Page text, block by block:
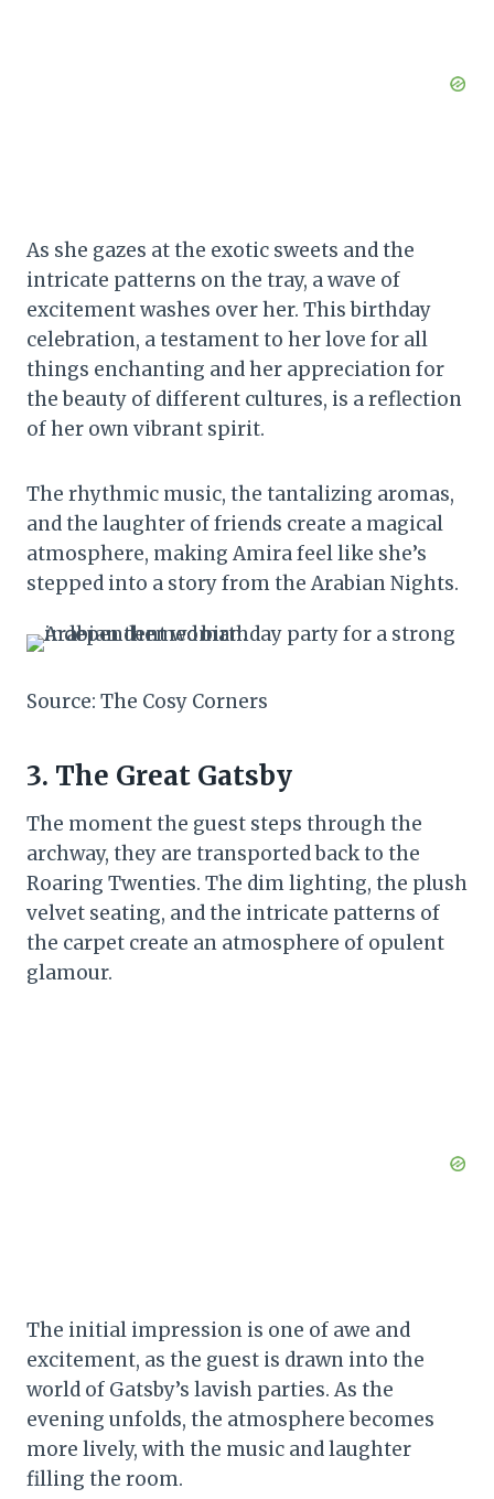
As she gazes at the exotic sweets and the
intricate patterns on the tray, a wave of
excitement washes over her. This birthday
celebration, a testament to her love for all
things enchanting and her appreciation for
the beauty of different cultures, is a reflection
of her own vibrant spirit.
The rhythmic music, the tantalizing aromas,
and the laughter of friends create a magical
atmosphere, making Amira feel like she’s
stepped into a story from the Arabian Nights.
Source: The Cosy Corners
3. The Great Gatsby
The moment the guest steps through the
archway, they are transported back to the
Roaring Twenties. The dim lighting, the plush
velvet seating, and the intricate patterns of
the carpet create an atmosphere of opulent
glamour.
The initial impression is one of awe and
excitement, as the guest is drawn into the
world of Gatsby’s lavish parties. As the
evening unfolds, the atmosphere becomes
more lively, with the music and laughter
filling the room.